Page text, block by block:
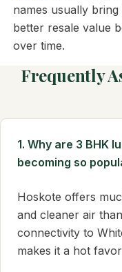
names usually
better resale value
over time.
Frequently
1. Why are 3 BHK
becoming so
Hoskote offers
and cleaner air
connectivity to
makes it a hot